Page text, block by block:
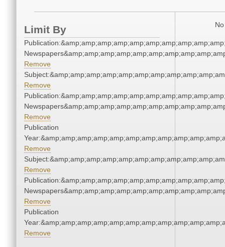
Limit By
Remove
Remove
Remove
Publication
Remove
Remove
Remove
Publication
Remove